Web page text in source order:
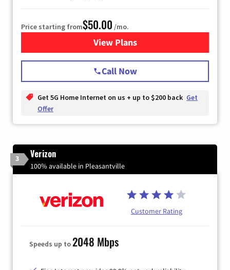
Price starting from$50.00 /mo.
View Plansfor T-Mobile Home Internet
Call Now
Get 5G Home Internet on us + up to $200 back Get
Offer
3 Verizon
100% available in Pleasantville
Customer Rating
Speeds up to2048 Mbps